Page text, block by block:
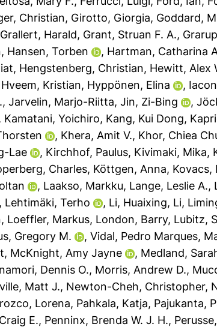
Christian, Girotto, Giorgia, Goddard,
Grallert, Harald, Grant, Struan F. A.,
, Hansen, Torben , Hartman, Catharina
, Hengstenberg, Christian, Hewitt, Alex
Hveem, Kristian, Hyppönen, Elina ,
,Jarvelin, Marjo-Riitta,Jin, Zi-Bing ,
, Kamatani, Yoichiro, Kang, Kui Dong,
, Khera, Amit V., Khor, Chiea
Lae , Kirchhof, Paulus, Kivimaki, Mika,
Charles, Köttgen, Anna, Kovacs,
, Laakso, Markku, Lange, Leslie A.,
, Lehtimäki, Terho , Li, Huaixing, Li,
, Loeffler, Markus, London, Barry, Lubitz,
Gregory M. ,Vidal, Pedro Marques,
, McKnight, Amy Jayne , Medland,
Dennis O., Morris, Andrew D.,
Matt J., Newton-Cheh, Christopher,
Lorena, Pahkala, Katja, Pajukanta,
E., Penninx, Brenda W. J. H.,